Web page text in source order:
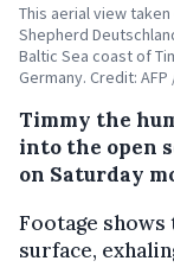
This aerial view
Shepherd
Baltic Sea coast of
Germany. Credit: AFP
Timmy the
into the open
on Saturday
Footage
surface,